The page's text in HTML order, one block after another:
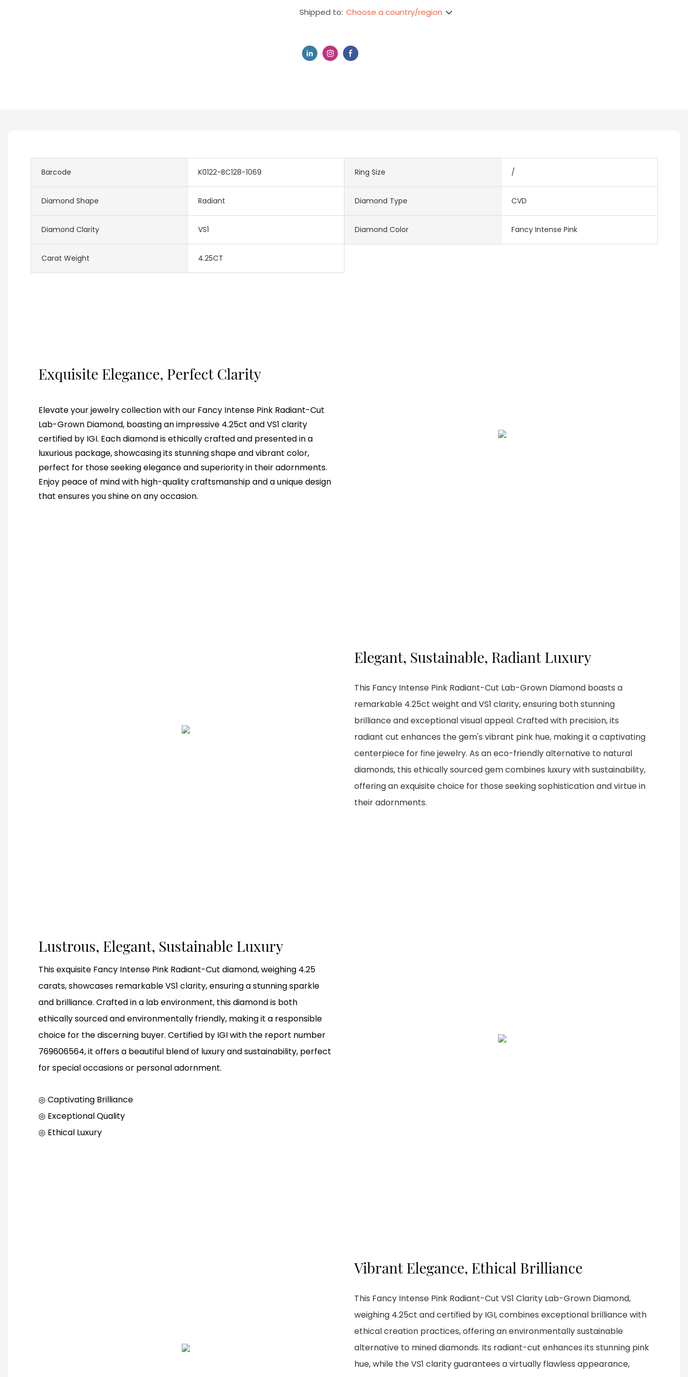
Shipped to: Choose a country/region
Barcode K0122-BC128-1069 Ring Size /
Diamond Shape Radiant Diamond Type CVD
Diamond Clarity VS1 Diamond Color Fancy Intense Pink
Carat Weight 4.25CT
Exquisite Elegance, Perfect Clarity
Elevate your jewelry collection with our Fancy Intense Pink Radiant-Cut
Lab-Grown Diamond, boasting an impressive 4.25ct and VS1 clarity
certified by IGI. Each diamond is ethically crafted and presented in a
luxurious package, showcasing its stunning shape and vibrant color,
perfect for those seeking elegance and superiority in their adornments.
Enjoy peace of mind with high-quality craftsmanship and a unique design
that ensures you shine on any occasion.
Elegant, Sustainable, Radiant Luxury
This Fancy Intense Pink Radiant-Cut Lab-Grown Diamond boasts a
remarkable 4.25ct weight and VS1 clarity, ensuring both stunning
brilliance and exceptional visual appeal. Crafted with precision, its
radiant cut enhances the gem's vibrant pink hue, making it a captivating
centerpiece for fine jewelry. As an eco-friendly alternative to natural
diamonds, this ethically sourced gem combines luxury with sustainability,
offering an exquisite choice for those seeking sophistication and virtue in
their adornments.
Lustrous, Elegant, Sustainable Luxury
This exquisite Fancy Intense Pink Radiant-Cut diamond, weighing 4.25
carats, showcases remarkable VS1 clarity, ensuring a stunning sparkle
and brilliance. Crafted in a lab environment, this diamond is both
ethically sourced and environmentally friendly, making it a responsible
choice for the discerning buyer. Certified by IGI with the report number
769606564, it offers a beautiful blend of luxury and sustainability, perfect
for special occasions or personal adornment.
◎ Captivating Brilliance
◎ Exceptional Quality
◎ Ethical Luxury
Vibrant Elegance, Ethical Brilliance
This Fancy Intense Pink Radiant-Cut VS1 Clarity Lab-Grown Diamond,
weighing 4.25ct and certified by IGI, combines exceptional brilliance with
ethical creation practices, offering an environmentally sustainable
alternative to mined diamonds. Its radiant-cut enhances its stunning pink
hue, while the VS1 clarity guarantees a virtually flawless appearance,